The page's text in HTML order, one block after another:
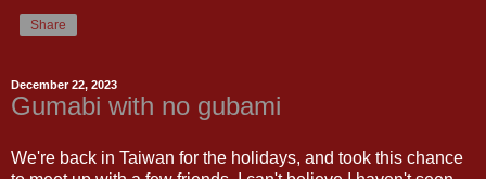
Share
December 22, 2023
Gumabi with no gubami
We're back in Taiwan for the holidays, and took this chance